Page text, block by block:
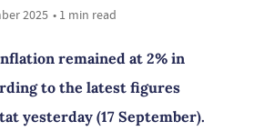
2025 • 1 min read
remained at 2% in
to the latest figures
yesterday (17 September).